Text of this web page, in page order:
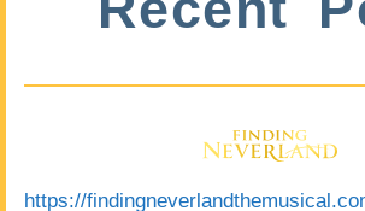
https://